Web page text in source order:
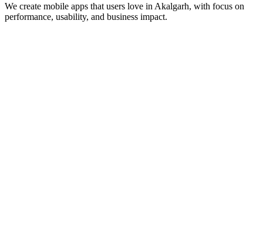
We create mobile apps that users love in Akalgarh, with focus on
performance, usability, and business impact.